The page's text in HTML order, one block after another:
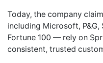
Today, the company
including Microsoft, P&G,
Fortune 100 — rely on
consistent, trusted